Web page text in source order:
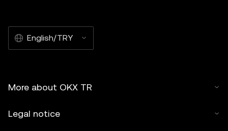
English/TRY
More about OKX TR
Legal notice